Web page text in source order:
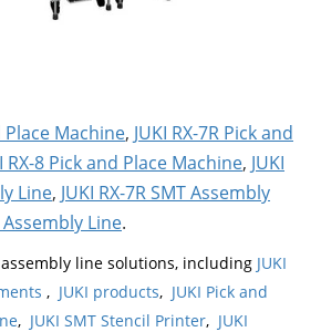
Place Machine, JUKI RX-7R Pick and
RX-8 Pick and Place Machine, JUKI
Line, JUKI RX-7R SMT Assembly
Assembly Line.
assembly line solutions, including JUKI
, JUKI products, JUKI Pick and
, JUKI SMT Stencil Printer, JUKI